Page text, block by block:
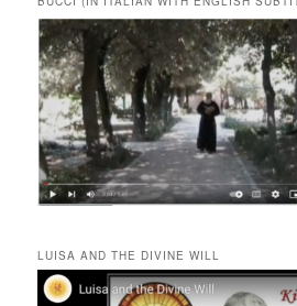
LUISA AND THE DIVINE WILL